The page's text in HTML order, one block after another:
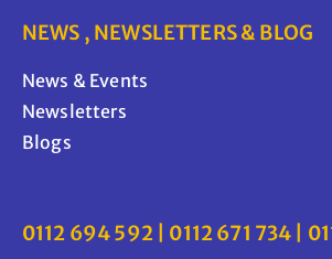
NEWS , NEWSLETTERS & BLOG
News & Events
Newsletters
Blogs
0112 694 592 | 0112 671 734 |